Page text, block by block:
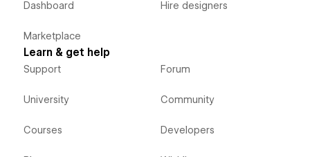
Dashboard
Marketplace
Hire designers
Learn & get help
Support
University
Courses
Forum
Community
Developers